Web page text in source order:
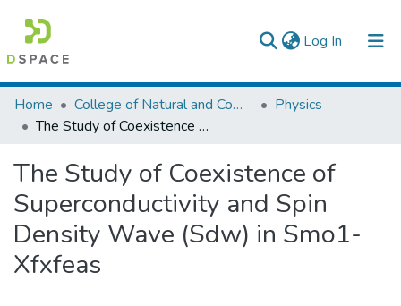
Log In (current)
Colleges, Institutes & Collections
Browse AAU-ETD
Statistics
Home College of Natural and Computational Sciences
Physics
The Study of Coexistence of Superconductivity and Spin Density Wave (Sdw) in Smo1-Xfxfeas
The Study of Coexistence of
Superconductivity and Spin
Density Wave (Sdw) in Smo1-
Xfxfeas